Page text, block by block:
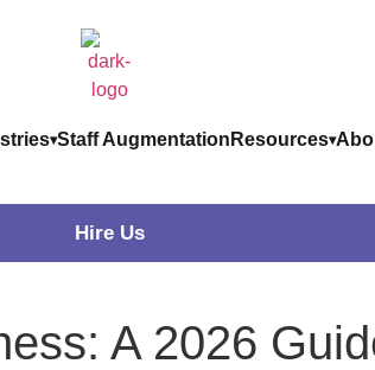
Staff Augmentation Resources
Hire Us
A 2026